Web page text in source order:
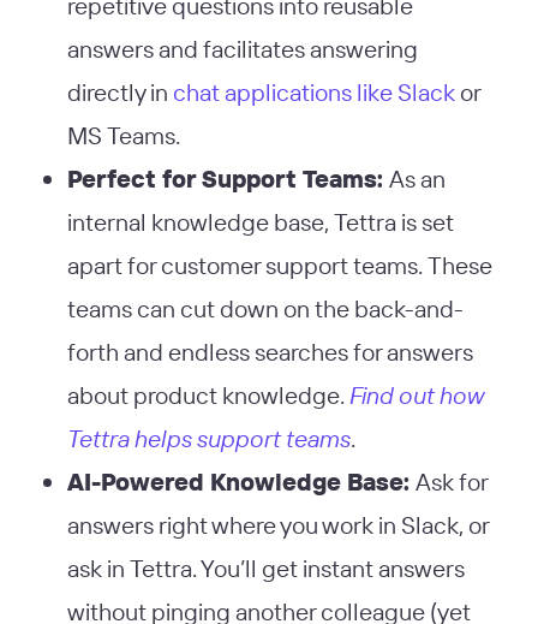
answers and facilitates answering
directly in chat applications like Slack or
MS Teams​​.
Perfect for Support Teams: As an
internal knowledge base, Tettra is set
apart for customer support teams. These
teams can cut down on the back-and-
forth and endless searches for answers
about product knowledge.Find out how
Tettra helps support teams.
AI-Powered Knowledge Base: Ask for
answers right where you work in Slack, or
ask in Tettra. You’ll get instant answers
without pinging another colleague (yet